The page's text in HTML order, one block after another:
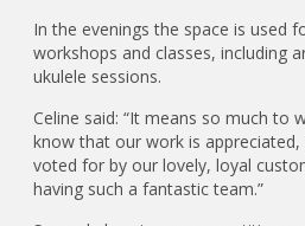
In the evenings the space is used
workshops and classes, including
ukulele sessions.
Celine said: “It means so much to
know that our work is
voted for by our lovely, loyal
having such a fantastic team.”